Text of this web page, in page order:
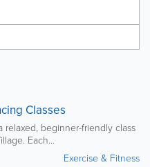
Classes
beginner-friendly class
Each...
Exercise & Fitness